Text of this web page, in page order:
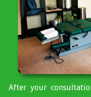
After your